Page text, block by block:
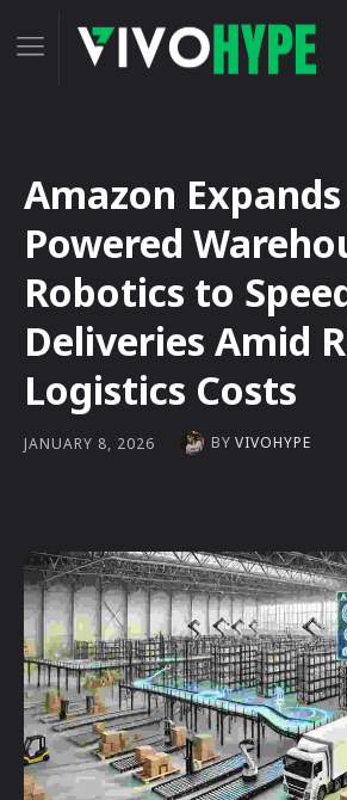
Amazon
Powered
Robotics to
Deliveries Amid
Logistics Costs
JANUARY 8, 2026 BY VIVOHYPE